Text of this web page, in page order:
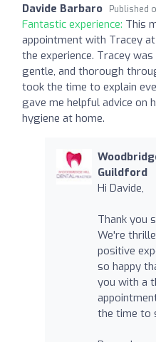
Davide Barbaro Published
Fantastic experience: This
appointment with Tracey at
the experience. Tracey
gentle, and thorough
took the time to explain
gave me helpful advice on
hygiene at home.
Guildford
Hi Davide,
Thank you
We're
positive
so happy
you with a
the time to